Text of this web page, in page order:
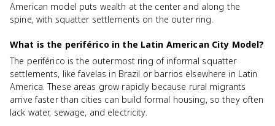
American model puts wealth at the center and along the
spine, with squatter settlements on the outer ring.
What is the periférico in the Latin American City Model?
The periférico is the outermost ring of informal squatter
settlements, like favelas in Brazil or barrios elsewhere in Latin
America. These areas grow rapidly because rural migrants
arrive faster than cities can build formal housing, so they often
lack water, sewage, and electricity.